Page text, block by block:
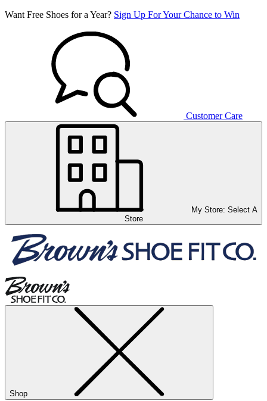
Want Free Shoes for a Year? Sign Up For Your Chance to Win
Customer Care
My Store: Select A
Store
Shop